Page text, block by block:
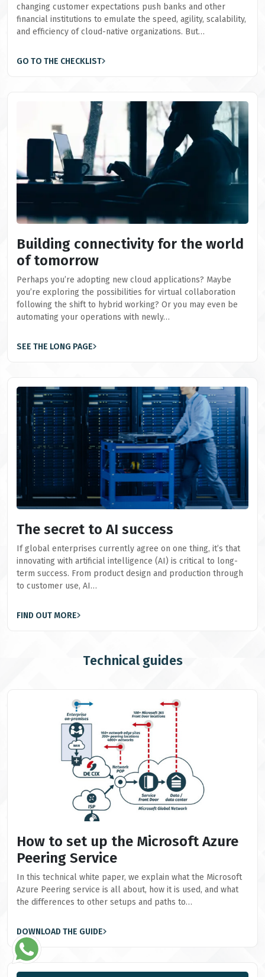
changing customer expectations push banks and other
financial institutions to emulate the speed, agility, scalability,
and efficiency of cloud-native organizations. But…
GO TO THE CHECKLIST
Building connectivity for the world
of tomorrow
Perhaps you’re adopting new cloud applications? Maybe
you’re exploring the possibilities for virtual collaboration
following the shift to hybrid working? Or you may even be
automating your operations with newly…
SEE THE LONG PAGE
The secret to AI success
If global enterprises currently agree on one thing, it’s that
innovating with artificial intelligence (AI) is critical to long-
term success. From product design and production through
to customer use, AI…
FIND OUT MORE
Technical guides
How to set up the Microsoft Azure
Peering Service
In this technical white paper, we explain what the Microsoft
Azure Peering service is all about, how it is used, and what
the differences to other setups and paths to…
DOWNLOAD THE GUIDE